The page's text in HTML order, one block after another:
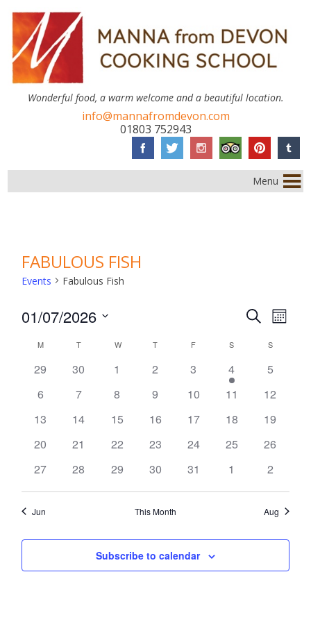
Wonderful food, a warm welcome and a beautiful location.
info@mannafromdevon.com
01803 752943
Menu
FABULOUS FISH
Events Fabulous Fish
EVENTS
SEARCH
VIEWS
SearchEvent
Views
Month
01/07/2026
date.
CALENDAR
EVENTS
M
TTUESDAYW
T THURSDAY
F S SATURDAY
SSUNDAY
29 30 1 2 3 4
5
6
7 8 9 10 11
12
13
14 15 16 17 18
19
20
21 22 23 24 25
26
27
28 29 30 31 1 2
Jun This Month Aug
Subscribe to calendar